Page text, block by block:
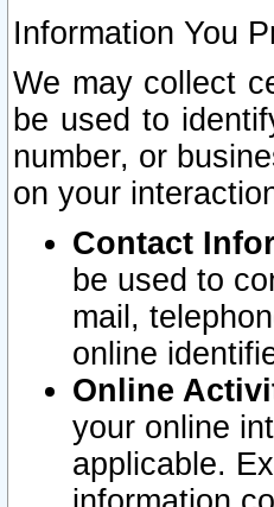
Information You
We may collect
be used to
number, or
on your
Contact
be used to
mail,
online
Online
your online
applicable.